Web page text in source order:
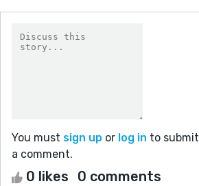
You must sign up or log in to submit
a comment.
0 likes 0 comments